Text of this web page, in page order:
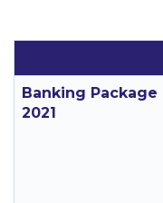
Banking Package
2021